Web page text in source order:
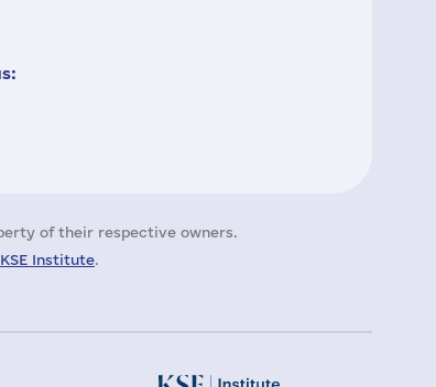
of their respective owners.
Institute.